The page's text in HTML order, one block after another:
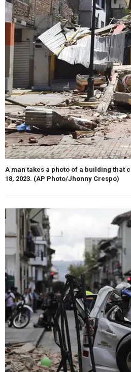
A man takes a photo of a building that
18, 2023. (AP Photo/Jhonny Crespo)